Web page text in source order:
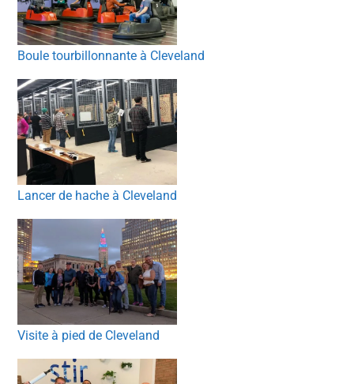
Boule tourbillonnante à Cleveland
Lancer de hache à Cleveland
Visite à pied de Cleveland